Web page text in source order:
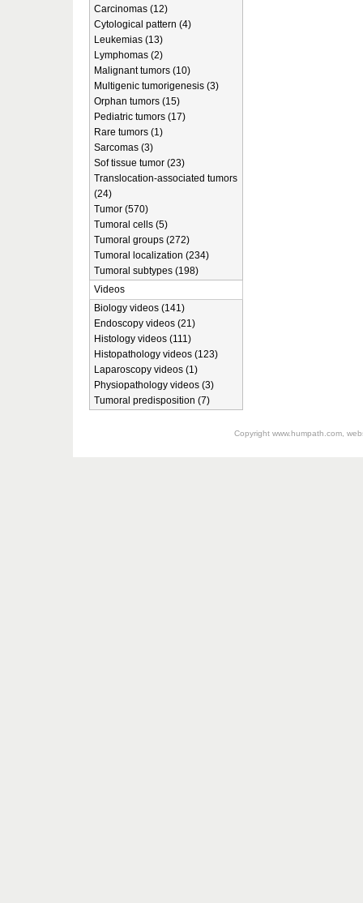
Carcinomas (12)
Cytological pattern (4)
Leukemias (13)
Lymphomas (2)
Malignant tumors (10)
Multigenic tumorigenesis (3)
Orphan tumors (15)
Pediatric tumors (17)
Rare tumors (1)
Sarcomas (3)
Sof tissue tumor (23)
Translocation-associated tumors
(24)
Tumor (570)
Tumoral cells (5)
Tumoral groups (272)
Tumoral localization (234)
Tumoral subtypes (198)
Videos
Biology videos (141)
Endoscopy videos (21)
Histology videos (111)
Histopathology videos (123)
Laparoscopy videos (1)
Physiopathology videos (3)
Tumoral predisposition (7)
Copyright www.humpath.com,